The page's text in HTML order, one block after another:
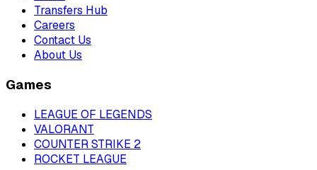
Transfers Hub
Careers
Contact Us
About Us
Games
LEAGUE OF LEGENDS
VALORANT
COUNTER STRIKE 2
ROCKET LEAGUE